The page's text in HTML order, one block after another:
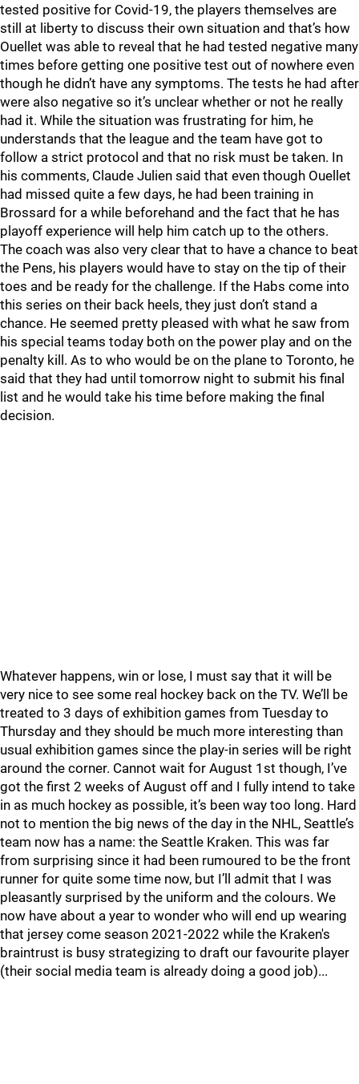
tested positive for Covid-19, the players themselves are
still at liberty to discuss their own situation and that’s how
Ouellet was able to reveal that he had tested negative many
times before getting one positive test out of nowhere even
though he didn’t have any symptoms. The tests he had after
were also negative so it’s unclear whether or not he really
had it. While the situation was frustrating for him, he
understands that the league and the team have got to
follow a strict protocol and that no risk must be taken. In
his comments, Claude Julien said that even though Ouellet
had missed quite a few days, he had been training in
Brossard for a while beforehand and the fact that he has
playoff experience will help him catch up to the others.
The coach was also very clear that to have a chance to beat
the Pens, his players would have to stay on the tip of their
toes and be ready for the challenge. If the Habs come into
this series on their back heels, they just don’t stand a
chance. He seemed pretty pleased with what he saw from
his special teams today both on the power play and on the
penalty kill. As to who would be on the plane to Toronto, he
said that they had until tomorrow night to submit his final
list and he would take his time before making the final
decision.
Whatever happens, win or lose, I must say that it will be
very nice to see some real hockey back on the TV. We’ll be
treated to 3 days of exhibition games from Tuesday to
Thursday and they should be much more interesting than
usual exhibition games since the play-in series will be right
around the corner. Cannot wait for August 1st though, I’ve
got the first 2 weeks of August off and I fully intend to take
in as much hockey as possible, it’s been way too long. Hard
not to mention the big news of the day in the NHL, Seattle’s
team now has a name: the Seattle Kraken. This was far
from surprising since it had been rumoured to be the front
runner for quite some time now, but I’ll admit that I was
pleasantly surprised by the uniform and the colours. We
now have about a year to wonder who will end up wearing
that jersey come season 2021-2022 while the Kraken's
braintrust is busy strategizing to draft our favourite player
(their social media team is already doing a good job)...